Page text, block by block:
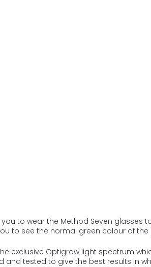
to wear the Method Seven glasses
to see the normal green colour of the
exclusive Optigrow light spectrum
tested to give the best results in